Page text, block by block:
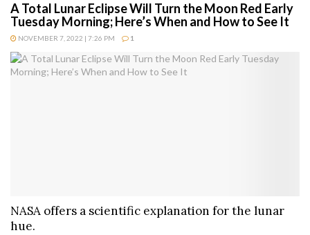
A Total Lunar Eclipse Will Turn the Moon Red Early
Tuesday Morning; Here’s When and How to See It
NOVEMBER 7, 2022 | 7:26 PM 1
NASA offers a scientific explanation for the lunar
hue.